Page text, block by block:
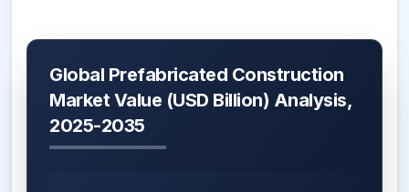
Global Prefabricated Construction
Market Value (USD Billion) Analysis,
2025-2035